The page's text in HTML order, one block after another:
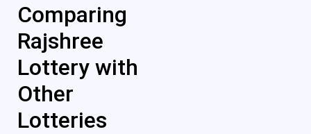
Comparing
Rajshree
Lottery with
Other
Lotteries